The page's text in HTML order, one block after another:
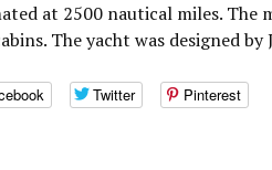
at 2500 nautical miles. The
The yacht was designed by
Twitter Pinterest